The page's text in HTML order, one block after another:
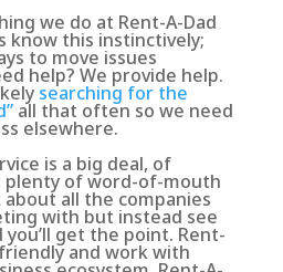
we do at Rent-A-Dad
know this instinctively;
to move issues
help? We provide help.
searching for the
all that often so we need
elsewhere.
is a big deal, of
plenty of word-of-mouth
all the companies
with but instead see
get the point. Rent-
and work with